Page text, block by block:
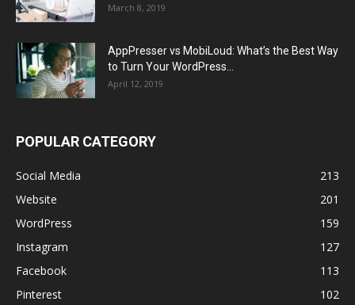
March 8, 2019
AppPresser vs MobiLoud: What’s the Best Way
to Turn Your WordPress...
April 12, 2019
POPULAR CATEGORY
Social Media
213
Website
201
WordPress
159
Instagram
127
Facebook
113
Pinterest
102